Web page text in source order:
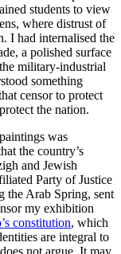
students to view
where distrust of
I had internalised the
a polished surface
military-industrial
something
censor to protect
the nation.
was
the country’s
and Jewish
Party of Justice
the Arab Spring, sent
my exhibition
constitution, which
are integral to